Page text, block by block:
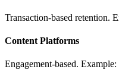
Transaction-based retention.
Content Platforms
Engagement-based.